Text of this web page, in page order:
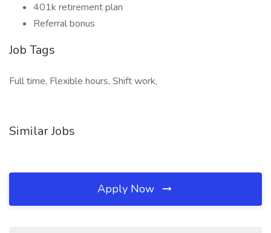
401k retirement plan
Referral bonus
Job Tags
Full time, Flexible hours, Shift work,
Similar Jobs
Apply Now